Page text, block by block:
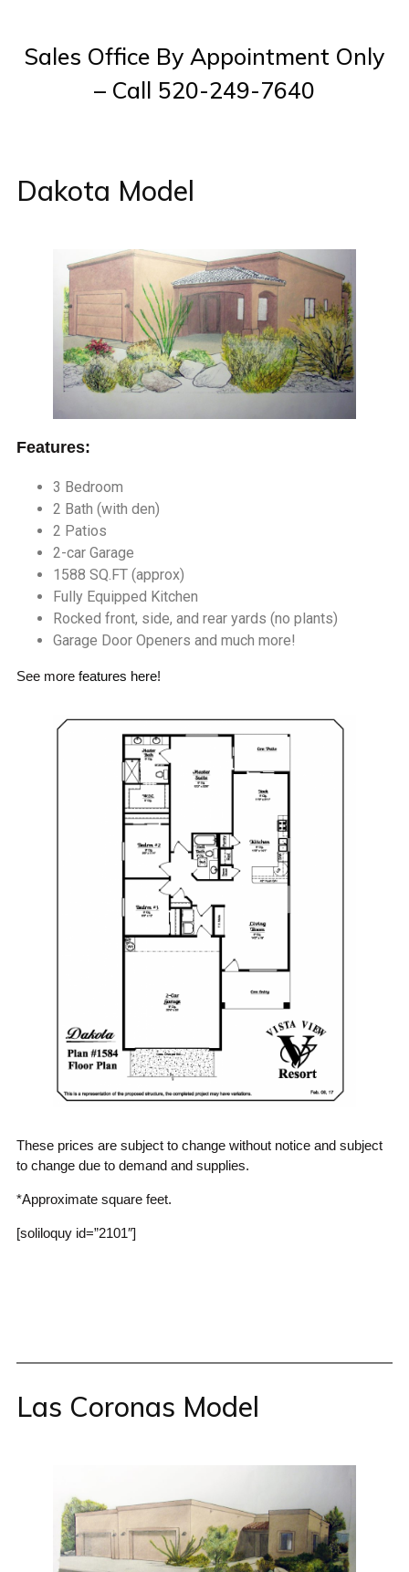
Sales Office By Appointment Only
– Call 520-249-7640
Dakota Model
Features:
3 Bedroom
2 Bath (with den)
2 Patios
2-car Garage
1588 SQ.FT (approx)
Fully Equipped Kitchen
Rocked front, side, and rear yards (no plants)
Garage Door Openers and much more!
See more features here!
These prices are subject to change without notice and subject
to change due to demand and supplies.
*Approximate square feet.
[soliloquy id=”2101″]
Las Coronas Model